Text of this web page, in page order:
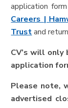
application
Careers |
Trustand
CV’s will
application
Please note,
advertised